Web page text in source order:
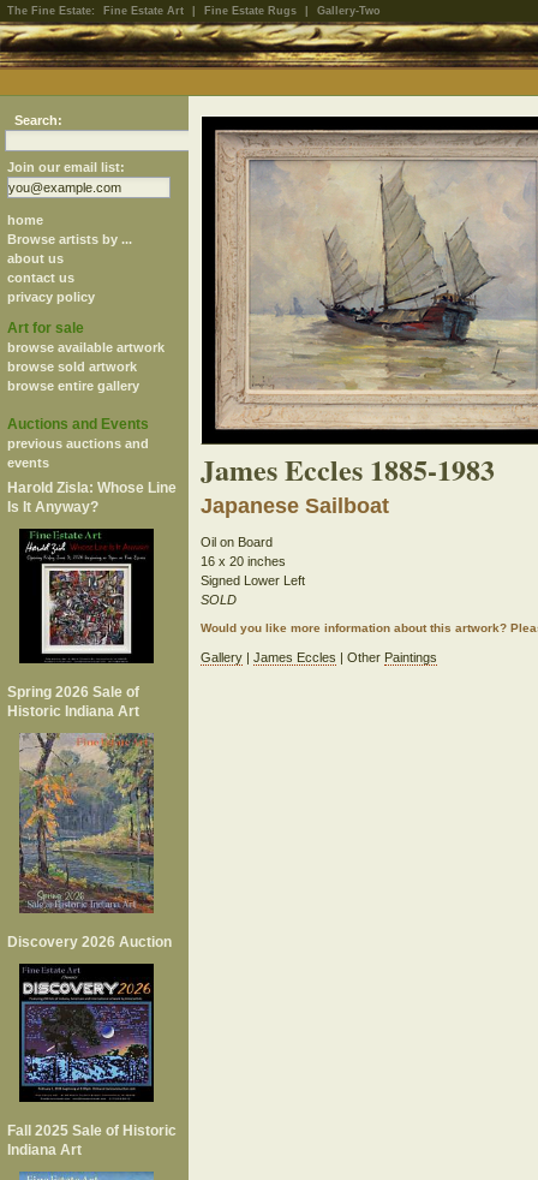
The Fine Estate: Fine Estate Art Fine Estate Rugs Gallery-Two
Search:
Join our email list:
home
Browse artists by ...
about us
contact us
privacy policy
Art for sale
browse available artwork
browse sold artwork
browse entire gallery
Auctions and Events
previous auctions and
events
Harold Zisla: Whose Line
Is It Anyway?
Spring 2026 Sale of
Historic Indiana Art
Discovery 2026 Auction
Fall 2025 Sale of Historic
Indiana Art
James Eccles 1885-1983
Japanese Sailboat
Oil on Board
16 x 20 inches
Signed Lower Left
SOLD
Would you like more information about this artwork?
Gallery| James Eccles | Other Paintings